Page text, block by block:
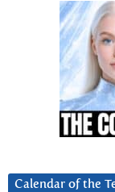
Calendar of the